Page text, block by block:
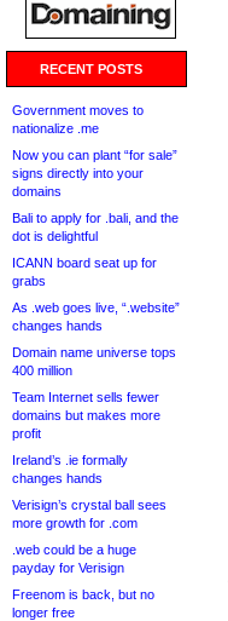
RECENT POSTS
Government moves to
nationalize .me
Now you can plant “for sale”
signs directly into your
domains
Bali to apply for .bali, and the
dot is delightful
ICANN board seat up for
grabs
As .web goes live, “.website”
changes hands
Domain name universe tops
400 million
Team Internet sells fewer
domains but makes more
profit
Ireland’s .ie formally
changes hands
Verisign’s crystal ball sees
more growth for .com
.web could be a huge
payday for Verisign
Freenom is back, but no
longer free